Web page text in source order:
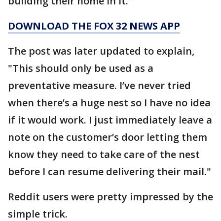
DOWNLOAD THE FOX 32 NEWS APP
The post was later updated to explain,
"This should only be used as a
preventative measure. I’ve never tried
when there’s a huge nest so I have no idea
if it would work. I just immediately leave a
note on the customer’s door letting them
know they need to take care of the nest
before I can resume delivering their mail."
Reddit users were pretty impressed by the
simple trick.